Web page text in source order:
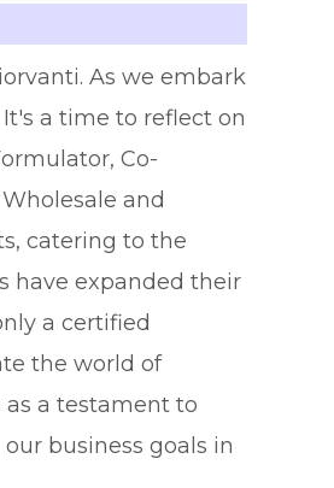
As we embark
a time to reflect on
Co-
and
catering to the
have expanded their
a certified
the world of
a testament to
business goals in